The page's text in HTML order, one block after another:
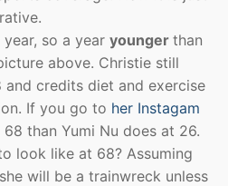
so a year younger than
above. Christie still
credits diet and exercise
If you go to her Instagam
than Yumi Nu does at 26.
look like at 68? Assuming
will be a trainwreck unless